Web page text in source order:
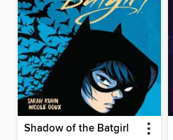
Shadow of the Batgirl